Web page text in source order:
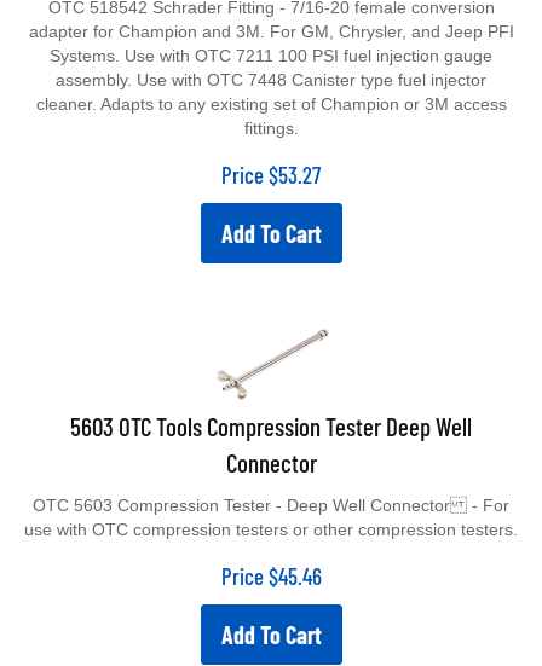
adapter for Champion and 3M. For GM, Chrysler, and Jeep PFI
Systems. Use with OTC 7211 100 PSI fuel injection gauge
assembly. Use with OTC 7448 Canister type fuel injector
cleaner. Adapts to any existing set of Champion or 3M access
fittings.
Price $53.27
Add To Cart
5603 OTC Tools Compression Tester Deep Well
Connector
OTC 5603 Compression Tester - Deep Well Connector - For
use with OTC compression testers or other compression testers.
Price $45.46
Add To Cart